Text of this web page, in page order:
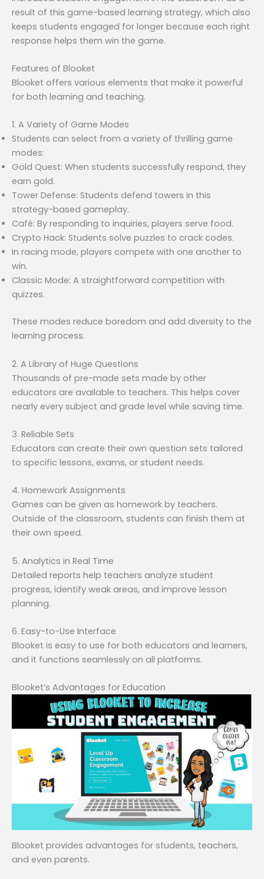
result of this game-based learning strategy, which also
keeps students engaged for longer because each right
response helps them win the game.
Features of Blooket
Blooket offers various elements that make it powerful
for both learning and teaching.
1. A Variety of Game Modes
Students can select from a variety of thrilling game
modes:
Gold Quest: When students successfully respond, they
earn gold.
Tower Defense: Students defend towers in this
strategy-based gameplay.
Café: By responding to inquiries, players serve food.
Crypto Hack: Students solve puzzles to crack codes.
In racing mode, players compete with one another to
win.
Classic Mode: A straightforward competition with
quizzes.
These modes reduce boredom and add diversity to the
learning process.
2. A Library of Huge Questions
Thousands of pre-made sets made by other
educators are available to teachers. This helps cover
nearly every subject and grade level while saving time.
3. Reliable Sets
Educators can create their own question sets tailored
to specific lessons, exams, or student needs.
4. Homework Assignments
Games can be given as homework by teachers.
Outside of the classroom, students can finish them at
their own speed.
5. Analytics in Real Time
Detailed reports help teachers analyze student
progress, identify weak areas, and improve lesson
planning.
6. Easy-to-Use Interface
Blooket is easy to use for both educators and learners,
and it functions seamlessly on all platforms.
Blooket’s Advantages for Education
Blooket provides advantages for students, teachers,
and even parents.